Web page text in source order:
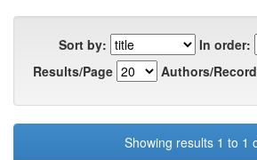
Sort by:
In order:
Results/Page
Authors/
Showing results 1 to 1